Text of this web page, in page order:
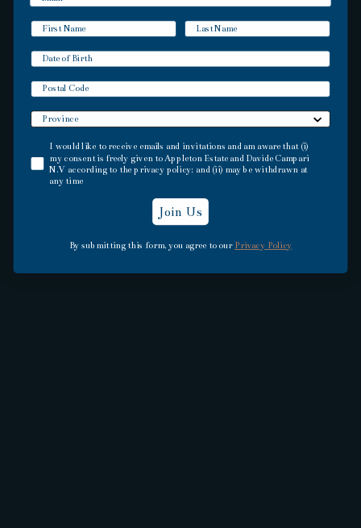
DISCOVER THE
ORIGIN AND
TRADITIONS OF OUR
JAMAICAN RUMS
Explore Appleton Estate, the birthplace of
tropical-aged Jamaican Rums
Postal Code
I would like to receive emails and invitations and am aware that (i) my consent is
I would like to receive emails and invitations and am aware that (i)
my consent is freely given to Appleton Estate and Davide Campari
N.V according to the privacy policy; and (ii) may be withdrawn at
any time
Join Us
By submitting this form, you agree to our Privacy Policy